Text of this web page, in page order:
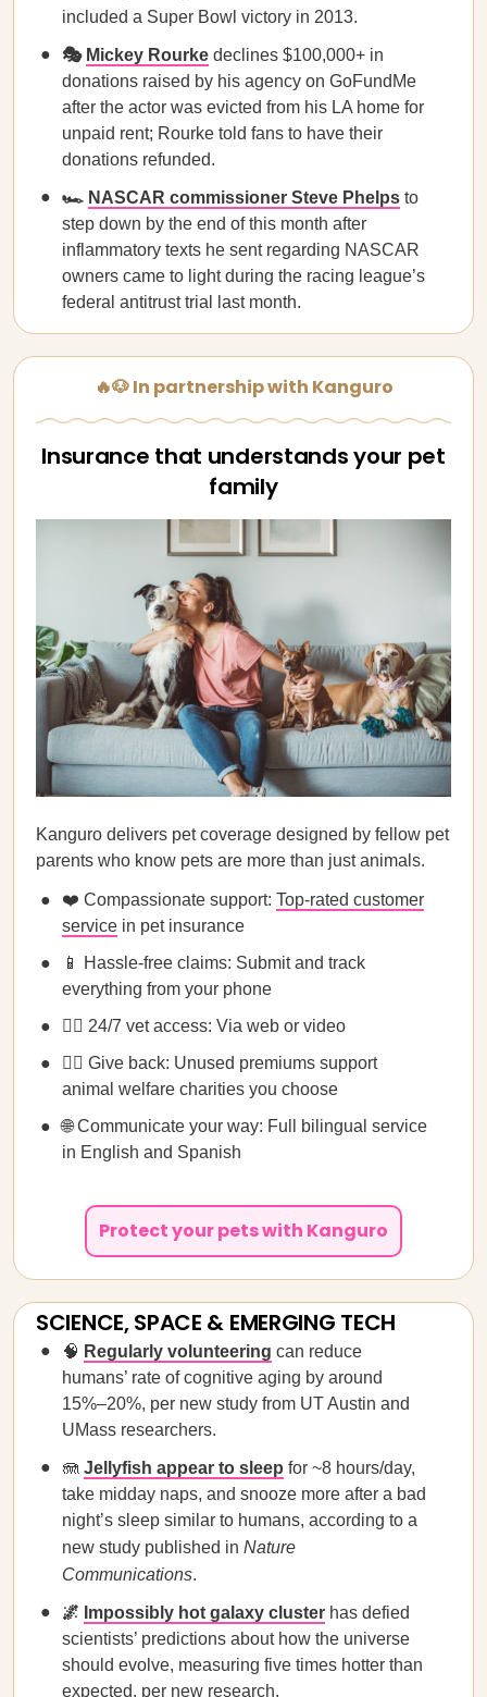
included a Super Bowl victory in 2013.
🎭 Mickey Rourke declines $100,000+ in
donations raised by his agency on GoFundMe
after the actor was evicted from his LA home for
unpaid rent; Rourke told fans to have their
donations refunded.
🏎️ NASCAR commissioner Steve Phelps to
step down by the end of this month after
inflammatory texts he sent regarding NASCAR
owners came to light during the racing league’s
federal antitrust trial last month.
🔥🐶 In partnership with Kanguro
Insurance that understands your pet
family
Kanguro delivers pet coverage designed by fellow pet
parents who know pets are more than just animals.
❤️ Compassionate support: Top-rated customer
service in pet insurance
📱 Hassle-free claims: Submit and track
everything from your phone
👩‍⚕️ 24/7 vet access: Via web or video
💁‍♀️ Give back: Unused premiums support
animal welfare charities you choose
🌐 Communicate your way: Full bilingual service
in English and Spanish
Protect your pets with Kanguro
SCIENCE, SPACE & EMERGING TECH
🧠 Regularly volunteering can reduce
humans’ rate of cognitive aging by around
15%–20%, per new study from UT Austin and
UMass researchers.
🪼 Jellyfish appear to sleep for ~8 hours/day,
take midday naps, and snooze more after a bad
night’s sleep similar to humans, according to a
new study published in Nature
Communications.
🌌 Impossibly hot galaxy cluster has defied
scientists’ predictions about how the universe
should evolve, measuring five times hotter than
expected, per new research.